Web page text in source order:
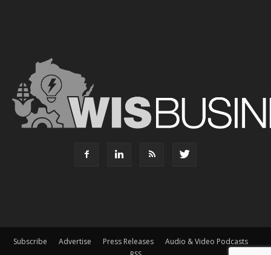
Subscribe Advertise Press Releases
Audio & Video Podcasts